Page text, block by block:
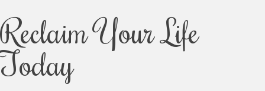
Reclaim Your Life
Today